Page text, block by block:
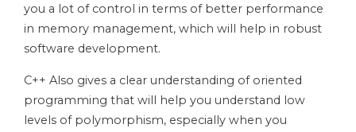
you a lot of control in terms of better performance
in memory management, which will help in robust
software development.
C++ Also gives a clear understanding of oriented
programming that will help you understand low
levels of polymorphism, especially when you